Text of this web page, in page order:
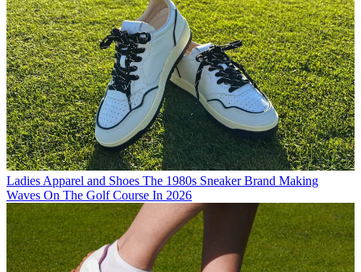
Ladies Apparel and Shoes The 1980s Sneaker Brand Making
Waves On The Golf Course In 2026